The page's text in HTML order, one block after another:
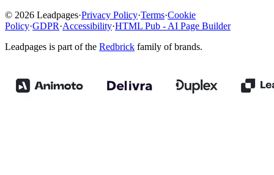
© 2026 Leadpages·Privacy Policy·Terms·Cookie
Policy·GDPR·Accessibility·HTML Pub - AI Page Builder
Leadpages is part of the Redbrick family of brands.